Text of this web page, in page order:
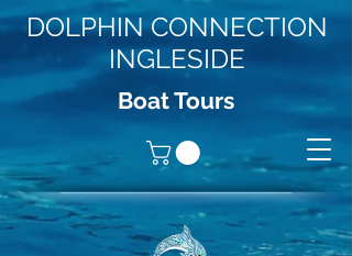
DOLPHIN CONNECTION
INGLESIDE
Boat Tours